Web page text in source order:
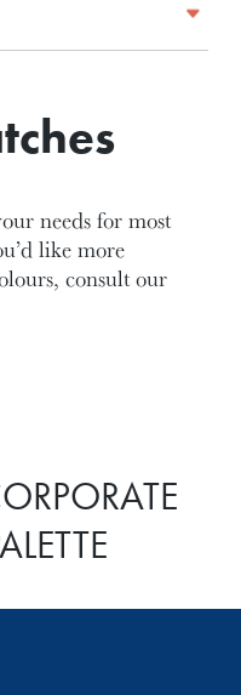
needs for most
like more
consult our